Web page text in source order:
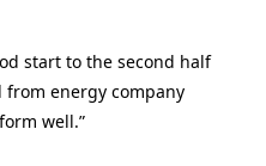
start to the second half
energy company
well.”